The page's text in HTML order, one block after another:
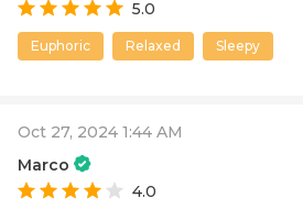
5.0
Euphoric Relaxed Sleepy
Oct 27, 2024 1:44 AM
Marco
4.0